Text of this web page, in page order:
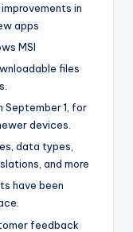
in
apps
MSI
files
September 1, for
devices.
data types,
and more
have been
feedback